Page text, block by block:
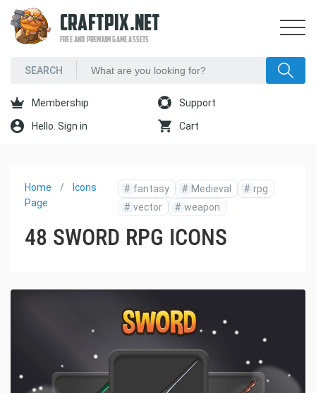
CRAFTPIX.NET
FREE AND PREMIUM GAME ASSETS
Membership Support
Hello. Sign in Cart
Home
Page
Icons # fantasy # Medieval # rpg
# vector # weapon
48 SWORD RPG ICONS